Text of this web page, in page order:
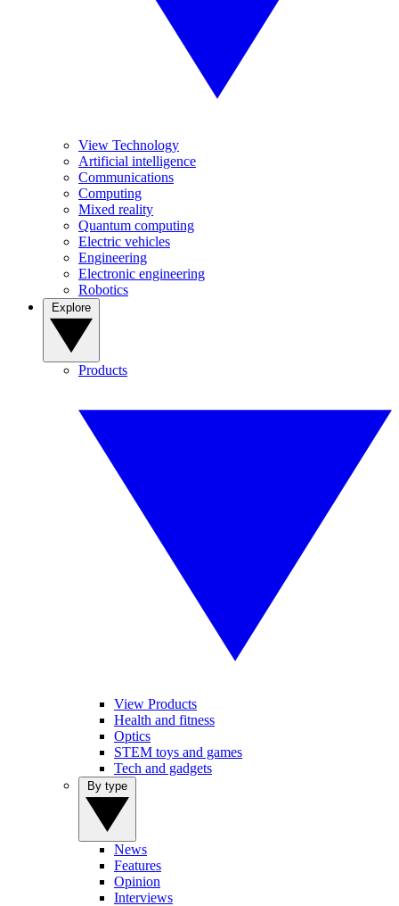
View Technology
Artificial intelligence
Communications
Computing
Mixed reality
Quantum computing
Electric vehicles
Engineering
Electronic engineering
Robotics
Products
View Products
Health and fitness
Optics
STEM toys and games
Tech and gadgets
News
Features
Opinion
Interviews